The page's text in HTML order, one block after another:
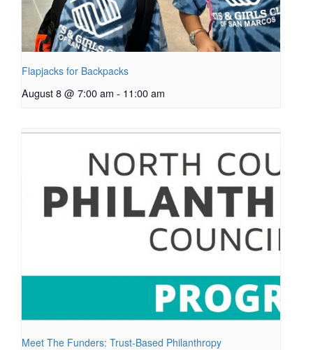
Flapjacks for Backpacks
August 8 @ 7:00 am - 11:00 am
Meet The Funders: Trust-Based Philanthropy